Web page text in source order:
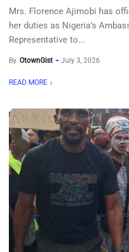
Mrs. Florence Ajimobi has
her duties as Nigeria’s
Representative to...
By OtownGist July 3, 2026
READ MORE